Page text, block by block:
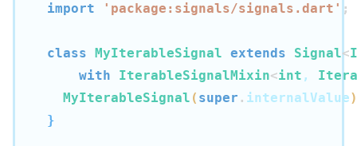
import 'package:signals/signals.dart' ;
class MyIterableSignal extends Signal<
with
IterableSignalMixin<int ,
MyIterableSignal ( super . internalValue)
}